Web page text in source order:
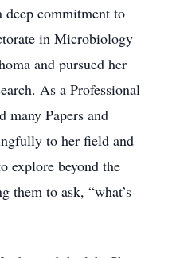
deep commitment to
in Microbiology
and pursued her
As a Professional
many Papers and
to her field and
explore beyond the
them to ask, “what’s